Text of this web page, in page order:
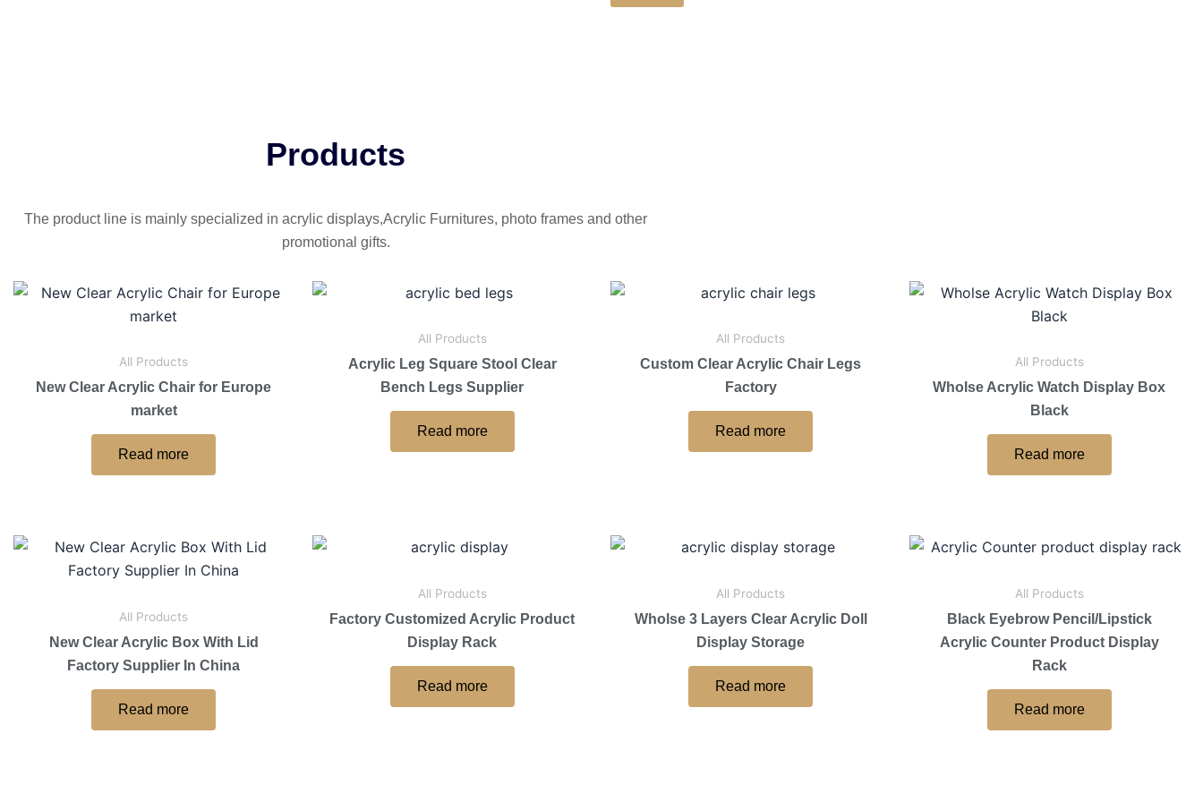
Products
The product line is mainly specialized in acrylic displays,Acrylic Furnitures, photo frames and other
promotional gifts.
All Products
New Clear Acrylic Chair for Europe
market
Read more
All Products
Acrylic Leg Square Stool Clear
Bench Legs Supplier
Read more
All Products
Custom Clear Acrylic Chair Legs
Factory
Read more
All Products
Wholse Acrylic Watch Display Box
Black
Read more
All Products
New Clear Acrylic Box With Lid
Factory Supplier In China
Read more
All Products
Factory Customized Acrylic Product
Display Rack
Read more
All Products
Wholse 3 Layers Clear Acrylic Doll
Display Storage
Read more
All Products
Black Eyebrow Pencil/Lipstick
Acrylic Counter Product Display
Rack
Read more